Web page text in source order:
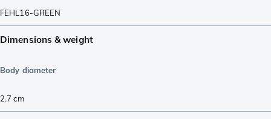
FEHL16-GREEN
Dimensions & weight
Body diameter
2.7 cm